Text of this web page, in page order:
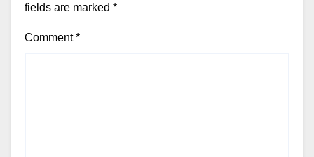
fields are marked *
Comment*